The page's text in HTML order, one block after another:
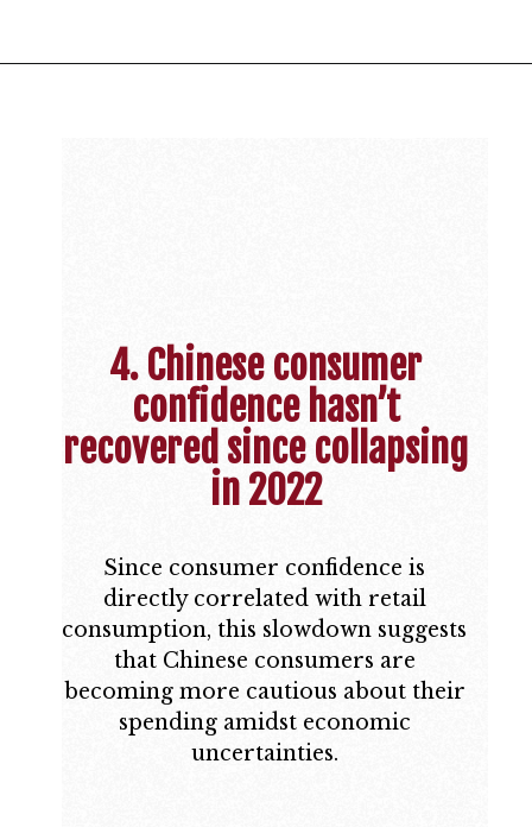
4. Chinese consumer
confidence hasn’t
recovered since collapsing
in 2022
Since consumer confidence is
directly correlated with retail
consumption, this slowdown suggests
that Chinese consumers are
becoming more cautious about their
spending amidst economic
uncertainties.